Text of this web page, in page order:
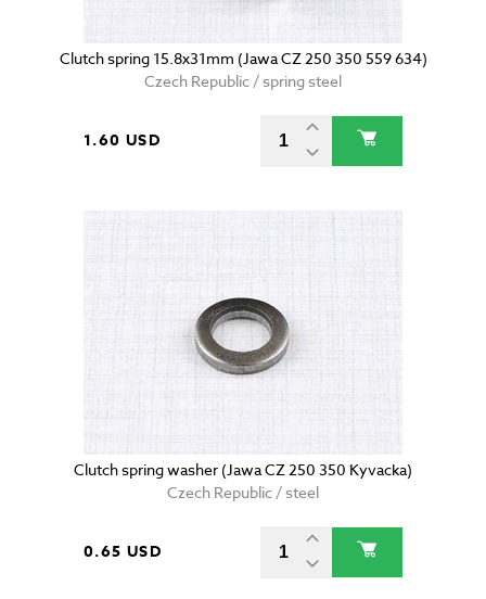
Clutch spring 15.8x31mm (Jawa CZ 250 350 559 634)
Czech Republic / spring steel
1.60 USD
Clutch spring washer (Jawa CZ 250 350 Kyvacka)
Czech Republic / steel
0.65 USD